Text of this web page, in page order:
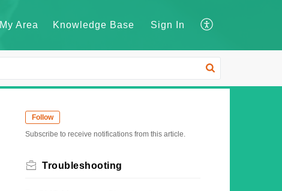
My Area Knowledge Base Sign In
Follow
Subscribe to receive notifications from this article.
Troubleshooting